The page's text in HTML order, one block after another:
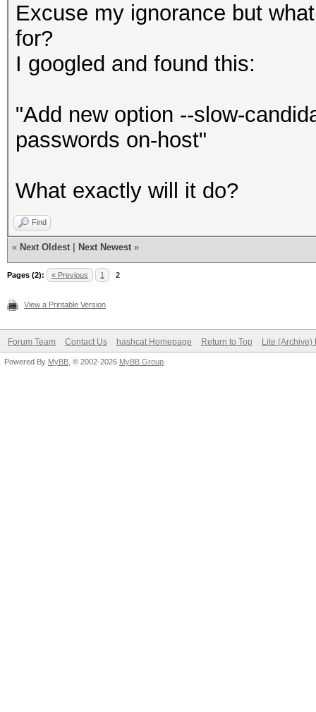
Excuse my ignorance but
for?
I googled and found this:
"Add new option --slow-
passwords on-host"
What exactly will it do?
Find
« Next Oldest Next Newest »
Pages (2): « Previous 1 2
View a Printable Version
Forum Team Contact Us hashcat Homepage Return to Top Lite (Archive)
Powered By MyBB , © 2002-2026 MyBB Group